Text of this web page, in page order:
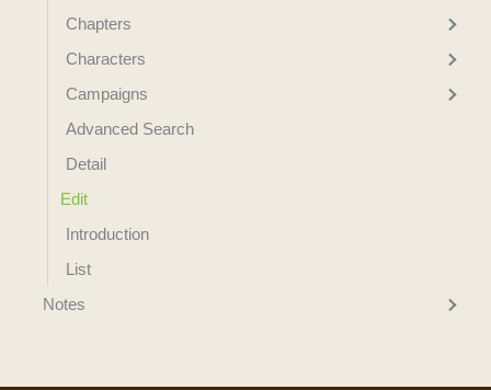
Chapters
Characters
Campaigns
Advanced Search
Detail
Edit
Introduction
List
Notes